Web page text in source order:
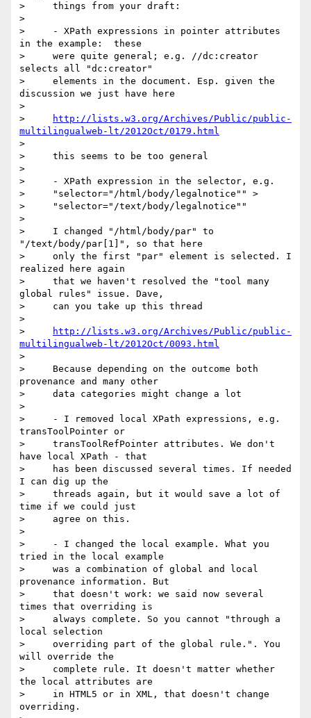
>     things from your draft:
>
>     - XPath expressions in pointer attributes
in the example:  these
>     were quite general; e.g. //dc:creator
selects all "dc:creator"
>     elements in the document. Esp. given the
discussion we just have here
>
>
http://lists.w3.org/Archives/Public/public-
multilingualweb-lt/2012Oct/0179.html
>
>     this seems to be too general
>
>     - XPath expression in the selector, e.g.
>     "selector="/html/body/legalnotice"" >
>     "selector="/text/body/legalnotice""
>
>     I changed "/html/body/par" to
"/text/body/par[1]", so that here
>     only the first "par" element is selected. I
realized here again
>     that we haven't resolved the "tool many
global rules" issue. Dave,
>     can you take up this thread
>
>
http://lists.w3.org/Archives/Public/public-
multilingualweb-lt/2012Oct/0093.html
>
>     Because depending on the outcome both
provenance and many other
>     data categories might change a lot
>
>     - I removed local XPath expressions, e.g.
transToolPointer or
>     transToolRefPointer attributes. We don't
have local XPath - that
>     has been discussed several times. If needed
I can dig up the
>     threads again, but it would save a lot of
time if we could just
>     agree on this.
>
>     - I changed the local example. What you
tried in the local example
>     was a combination of global and local
provenance information. But
>     that doesn't work: we said now several
times that overriding is
>     always complete. So you cannot "through a
local selection
>     overriding part of the global rule.". You
will override the
>     complete rule. It doesn't matter whether
the local attributes are
>     in HTML5 or in XML, that doesn't change
overriding.